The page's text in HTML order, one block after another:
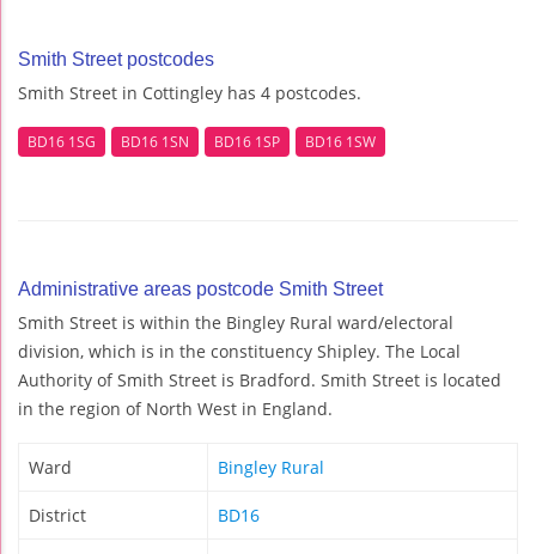
Smith Street postcodes
Smith Street in Cottingley has 4 postcodes.
BD16 1SG BD16 1SN BD16 1SP BD16 1SW
Administrative areas postcode Smith Street
Smith Street is within the Bingley Rural ward/electoral
division, which is in the constituency Shipley. The Local
Authority of Smith Street is Bradford. Smith Street is located
in the region of North West in England.
Ward Bingley Rural
District BD16